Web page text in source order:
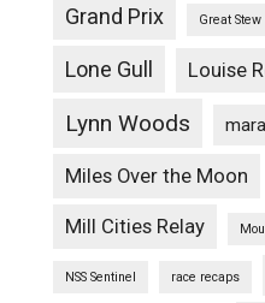
Grand Prix Great Stew
Lone Gull Louise
Lynn Woods
Miles Over the Moon
Mill Cities Relay
NSS Sentinel race recaps